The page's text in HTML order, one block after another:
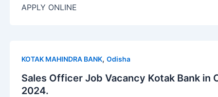
APPLY ONLINE
KOTAK MAHINDRA BANK, Odisha
Sales Officer Job Vacancy Kotak Bank in
2024.